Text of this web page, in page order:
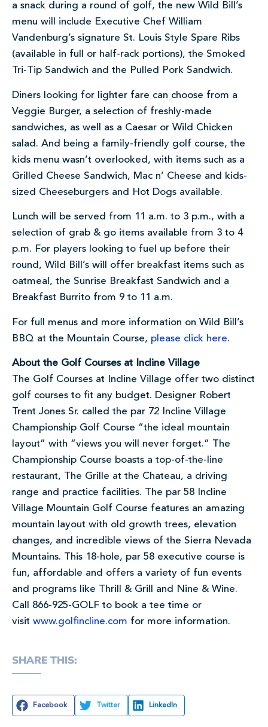
a snack during a round of golf, the new Wild Bill’s
menu will include Executive Chef William
Vandenburg’s signature St. Louis Style Spare Ribs
(available in full or half-rack portions), the Smoked
Tri-Tip Sandwich and the Pulled Pork Sandwich.
Diners looking for lighter fare can choose from a
Veggie Burger, a selection of freshly-made
sandwiches, as well as a Caesar or Wild Chicken
salad. And being a family-friendly golf course, the
kids menu wasn’t overlooked, with items such as a
Grilled Cheese Sandwich, Mac n’ Cheese and kids-
sized Cheeseburgers and Hot Dogs available.
Lunch will be served from 11 a.m. to 3 p.m., with a
selection of grab & go items available from 3 to 4
p.m. For players looking to fuel up before their
round, Wild Bill’s will offer breakfast items such as
oatmeal, the Sunrise Breakfast Sandwich and a
Breakfast Burrito from 9 to 11 a.m.
For full menus and more information on Wild Bill’s
BBQ at the Mountain Course, please click here.
About the Golf Courses at Incline Village
The Golf Courses at Incline Village offer two distinct
golf courses to fit any budget. Designer Robert
Trent Jones Sr. called the par 72 Incline Village
Championship Golf Course “the ideal mountain
layout” with “views you will never forget.” The
Championship Course boasts a top-of-the-line
restaurant, The Grille at the Chateau, a driving
range and practice facilities. The par 58 Incline
Village Mountain Golf Course features an amazing
mountain layout with old growth trees, elevation
changes, and incredible views of the Sierra Nevada
Mountains. This 18-hole, par 58 executive course is
fun, affordable and offers a variety of fun events
and programs like Thrill & Grill and Nine & Wine.
Call 866-925-GOLF to book a tee time or
visit www.golfincline.com for more information.
SHARE THIS:
Facebook Twitter LinkedIn